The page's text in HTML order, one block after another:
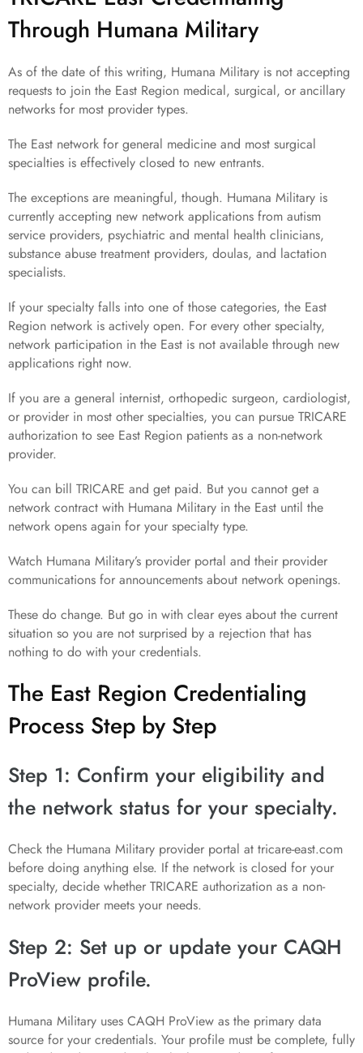
Through Humana Military
As of the date of this writing, Humana Military is not accepting
requests to join the East Region medical, surgical, or ancillary
networks for most provider types.
The East network for general medicine and most surgical
specialties is effectively closed to new entrants.
The exceptions are meaningful, though. Humana Military is
currently accepting new network applications from autism
service providers, psychiatric and mental health clinicians,
substance abuse treatment providers, doulas, and lactation
specialists.
If your specialty falls into one of those categories, the East
Region network is actively open. For every other specialty,
network participation in the East is not available through new
applications right now.
If you are a general internist, orthopedic surgeon, cardiologist,
or provider in most other specialties, you can pursue TRICARE
authorization to see East Region patients as a non-network
provider.
You can bill TRICARE and get paid. But you cannot get a
network contract with Humana Military in the East until the
network opens again for your specialty type.
Watch Humana Military’s provider portal and their provider
communications for announcements about network openings.
These do change. But go in with clear eyes about the current
situation so you are not surprised by a rejection that has
nothing to do with your credentials.
The East Region Credentialing
Process Step by Step
Step 1: Confirm your eligibility and
the network status for your specialty.
Check the Humana Military provider portal at tricare-east.com
before doing anything else. If the network is closed for your
specialty, decide whether TRICARE authorization as a non-
network provider meets your needs.
Step 2: Set up or update your CAQH
ProView profile.
Humana Military uses CAQH ProView as the primary data
source for your credentials. Your profile must be complete, fully